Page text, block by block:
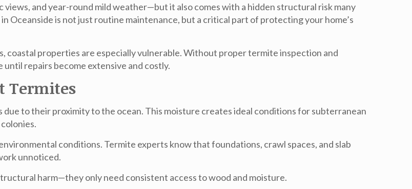
views, and year-round mild weather—but it also comes with a hidden structural risk many
Oceansideis not just routine maintenance, but a critical part of protecting your home’s
coastal properties are especially vulnerable. Without proper termite inspection and
repairs become extensive and costly.
Termites
to their proximity to the ocean. This moisture creates ideal conditions for subterranean
conditions. Termite experts know that foundations, crawl spaces, and slab
unnoticed.
harm—they only need consistent access to wood and moisture.